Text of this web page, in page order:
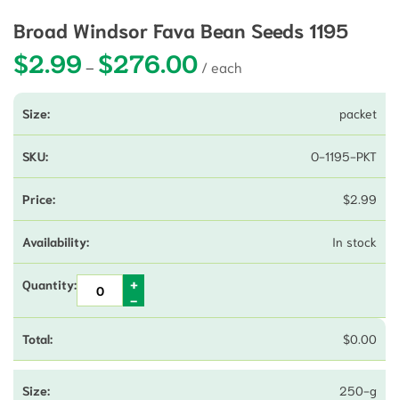
Broad Windsor Fava Bean Seeds 1195
$2.99 – $276.00Price range: $2.99 through
packet
O-1195-PKT
$2.99
In stock
$0.00
250-g